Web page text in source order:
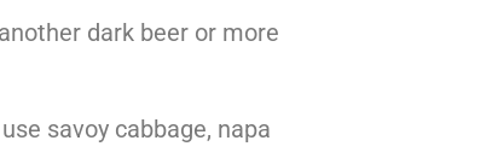
dark beer or more
savoy cabbage, napa